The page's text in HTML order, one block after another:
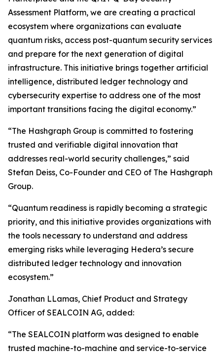
Assessment Platform, we are creating a practical
ecosystem where organizations can evaluate
quantum risks, access post-quantum security services
and prepare for the next generation of digital
infrastructure. This initiative brings together artificial
intelligence, distributed ledger technology and
cybersecurity expertise to address one of the most
important transitions facing the digital economy.”
“The Hashgraph Group is committed to fostering
trusted and verifiable digital innovation that
addresses real-world security challenges,” said
Stefan Deiss, Co-Founder and CEO of The Hashgraph
Group.
“Quantum readiness is rapidly becoming a strategic
priority, and this initiative provides organizations with
the tools necessary to understand and address
emerging risks while leveraging Hedera’s secure
distributed ledger technology and innovation
ecosystem.”
Jonathan LLamas, Chief Product and Strategy
Officer of SEALCOIN AG, added:
“The SEALCOIN platform was designed to enable
trusted machine-to-machine and service-to-service